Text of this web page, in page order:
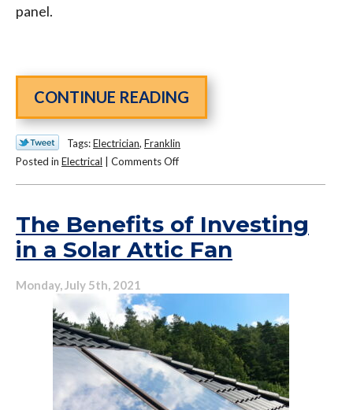
panel.
CONTINUE READING
Tags:Electrician, Franklin
Posted in Electrical Comments Offon
Home
with
This
The Benefits of Investing
in a Solar Attic Fan
Monday, July 5th, 2021